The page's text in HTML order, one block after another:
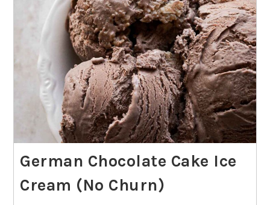
German Chocolate Cake Ice
Cream (No Churn)